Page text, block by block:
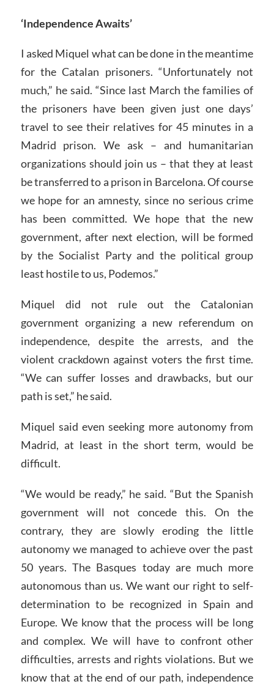
‘Independence Awaits’
I asked Miquel what can be done in the meantime
for the Catalan prisoners. “Unfortunately not
much,” he said. “Since last March the families of
the prisoners have been given just one days’
travel to see their relatives for 45 minutes in a
Madrid prison. We ask – and humanitarian
organizations should join us – that they at least
be transferred to a prison in Barcelona. Of course
we hope for an amnesty, since no serious crime
has been committed. We hope that the new
government, after next election, will be formed
by the Socialist Party and the political group
least hostile to us, Podemos.”
Miquel did not rule out the Catalonian
government organizing a new referendum on
independence, despite the arrests, and the
violent crackdown against voters the first time.
“We can suffer losses and drawbacks, but our
path is set,” he said.
Miquel said even seeking more autonomy from
Madrid, at least in the short term, would be
difficult.
“We would be ready,” he said. “But the Spanish
government will not concede this. On the
contrary, they are slowly eroding the little
autonomy we managed to achieve over the past
50 years. The Basques today are much more
autonomous than us. We want our right to self-
determination to be recognized in Spain and
Europe. We know that the process will be long
and complex. We will have to confront other
difficulties, arrests and rights violations. But we
know that at the end of our path, independence